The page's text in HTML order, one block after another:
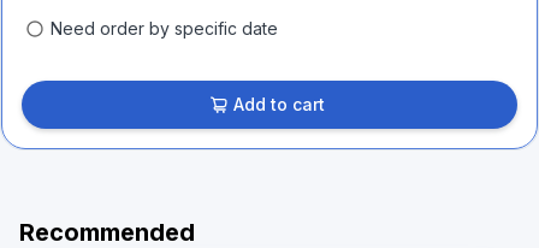
Need order by specific date
Add to cart
Recommended